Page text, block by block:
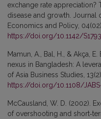
exchange rate appreciation?
disease and growth. Journal
Economics and Policy,
https://doi.org/10.1142/
Mamun, A., Bal, H., & Akça,
nexus in Bangladesh: A
of Asia Business Studies,
https://doi.org/10.1108/
McCausland, W. D. (2002).
of overshooting and